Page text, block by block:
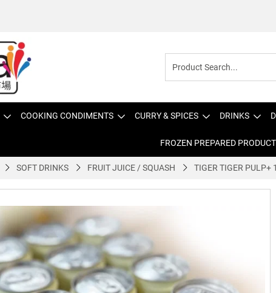
COOKING CONDIMENTS CURRY & SPICES DRINKS
FROZEN PREPARED
SOFT DRINKS FRUIT JUICE / SQUASH TIGER TIGER PULP+